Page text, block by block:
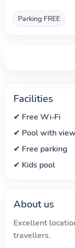
Parking FREE
Facilities
✔ Free Wi‑Fi
✔ Pool with view
✔ Free parking
✔ Kids pool
About us
Excellent
travellers.